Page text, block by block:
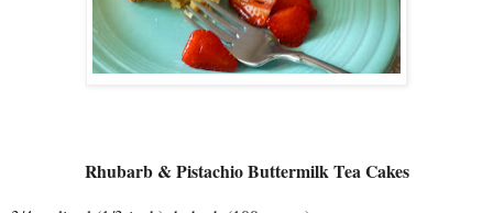
Rhubarb & Pistachio Buttermilk Tea Cakes